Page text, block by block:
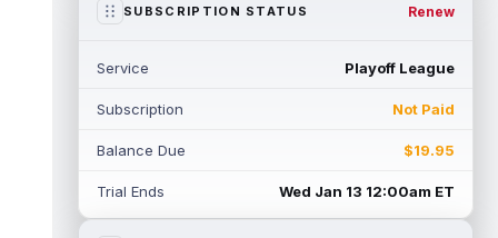
Gadsden was expected to be the starter
read more
Jadarian Price
Seattle Seahawks running back Jadarian
SUBSCRIPTION STATUS Renew
Service Playoff League
Subscription Not Paid
Balance Due $19.95
Trial Ends Wed Jan 13 12:00am ET